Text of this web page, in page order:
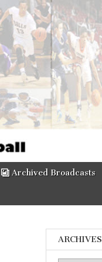
Archived Broadcasts
ARCHIVES